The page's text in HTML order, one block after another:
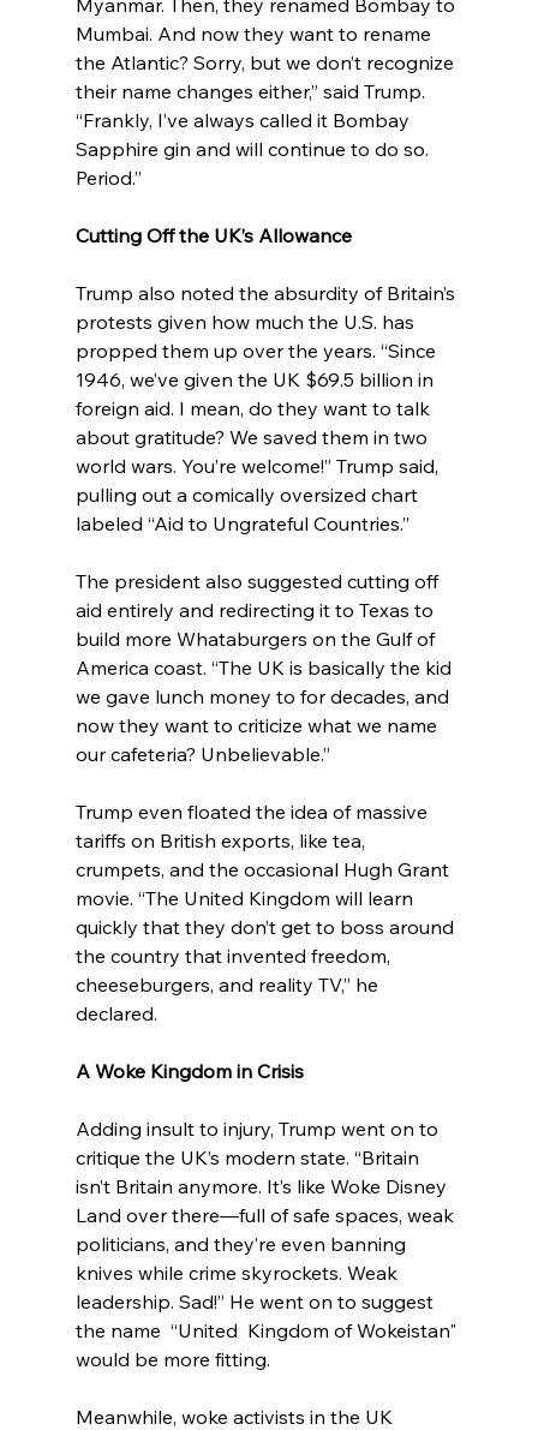
Mumbai. And now they want to rename
the Atlantic? Sorry, but we don’t recognize
their name changes either,” said Trump.
“Frankly, I’ve always called it Bombay
Sapphire gin and will continue to do so.
Period.”
Cutting Off the UK’s Allowance
Trump also noted the absurdity of Britain’s
protests given how much the U.S. has
propped them up over the years. “Since
1946, we’ve given the UK $69.5 billion in
foreign aid. I mean, do they want to talk
about gratitude? We saved them in two
world wars. You’re welcome!” Trump said,
pulling out a comically oversized chart
labeled “Aid to Ungrateful Countries.”
The president also suggested cutting off
aid entirely and redirecting it to Texas to
build more Whataburgers on the Gulf of
America coast. “The UK is basically the kid
we gave lunch money to for decades, and
now they want to criticize what we name
our cafeteria? Unbelievable.”
Trump even floated the idea of massive
tariffs on British exports, like tea,
crumpets, and the occasional Hugh Grant
movie. “The United Kingdom will learn
quickly that they don’t get to boss around
the country that invented freedom,
cheeseburgers, and reality TV,” he
declared.
A Woke Kingdom in Crisis
Adding insult to injury, Trump went on to
critique the UK’s modern state. “Britain
isn’t Britain anymore. It’s like Woke Disney
Land over there—full of safe spaces, weak
politicians, and they’re even banning
knives while crime skyrockets. Weak
leadership. Sad!” He went on to suggest
the name  “United  Kingdom of Wokeistan"
would be more fitting.
Meanwhile, woke activists in the UK